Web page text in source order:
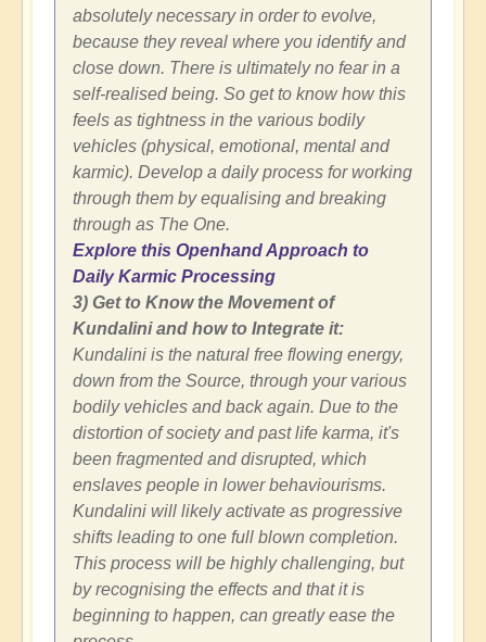
absolutely necessary in order to evolve,
because they reveal where you identify and
close down. There is ultimately no fear in a
self-realised being. So get to know how this
feels as tightness in the various bodily
vehicles (physical, emotional, mental and
karmic). Develop a daily process for working
through them by equalising and breaking
through as The One.
Explore this Openhand Approach to
Daily Karmic Processing
3) Get to Know the Movement of
Kundalini and how to Integrate it:
Kundalini is the natural free flowing energy,
down from the Source, through your various
bodily vehicles and back again. Due to the
distortion of society and past life karma, it's
been fragmented and disrupted, which
enslaves people in lower behaviourisms.
Kundalini will likely activate as progressive
shifts leading to one full blown completion.
This process will be highly challenging, but
by recognising the effects and that it is
beginning to happen, can greatly ease the